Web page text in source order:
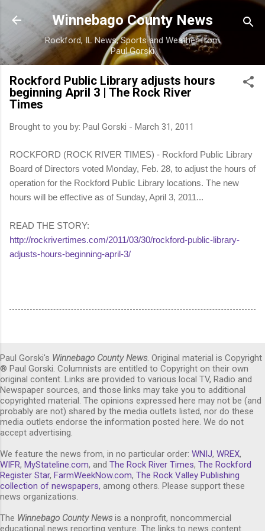
Skip to main content
Winnebago County News
Rockford, IL News, Sports and Weather from
Paul Gorski
Rockford Public Library adjusts hours
beginning April 3 | The Rock River
Times
Brought to you by: Paul Gorski - March 31, 2011
ROCKFORD (ROCK RIVER TIMES) - Rockford Public Library
Board of Directors voted Monday, Feb. 28, to adjust the hours of
operation for the Rockford Public Library locations. The new
hours will be effective as of Sunday, April 3, 2011...
READ THE STORY:
http://rockrivertimes.com/2011/03/30/rockford-public-library-
adjusts-hours-beginning-april-3/
Paul Gorski's Winnebago County News. Original material is Copyright
® Paul Gorski. Columnists are entitled to Copyright on their own
original content. Links are provided to various local TV, Radio and
Newspaper sources, and those links may take you to additional
copyrighted material. The opinions expressed here may not be (and
probably are not) shared by the media outlets listed, nor do these
media outlets endorse the information posted here. We do not
accept advertising.
We feature the news from, in no particular order: WNIJ, WREX,
WIFR, MyStateline.com, and The Rock River Times, The Rockford
Register Star, FarmWeekNow.com, The Rock Valley Publishing
collection of newspapers, among others. Please support these
news organizations.
The Winnebago County Newsis a nonprofit, noncommercial
educational news reporting venture. The links to news content